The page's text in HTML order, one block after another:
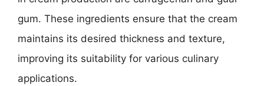
gum. These ingredients ensure that the cream
maintains its desired thickness and texture,
improving its suitability for various culinary
applications.